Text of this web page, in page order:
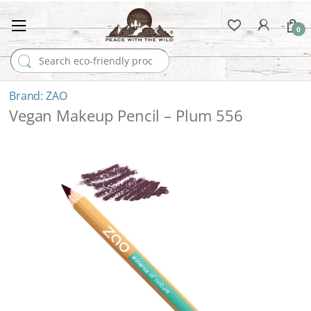
Search for:
0
ZAO
Vegan Makeup Pencil – Plum 556